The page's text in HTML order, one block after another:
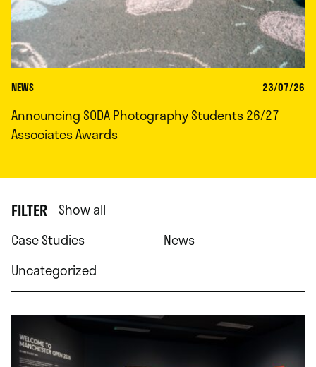
NEWS 23/07/26
Announcing SODA Photography Students 26/27
Associates Awards
FILTER Show all
Case Studies
News
Uncategorized